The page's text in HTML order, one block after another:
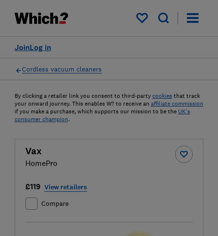
My saved items
Log in
Join
Cordless vacuum cleaners
By clicking a retailer link you consent to third-party cookies that track
your onward journey. This enables W? to receive an affiliate commission
if you make a purchase, which supports our mission to be the UK's
consumer champion.
Vax
HomePro
£119 View retailers
Compare